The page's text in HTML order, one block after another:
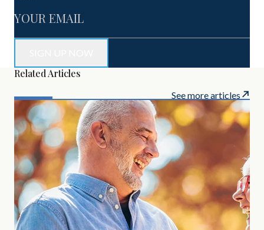
Related Articles
See more articles